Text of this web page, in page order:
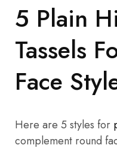
5 Plain
Tassels
Face
Here are 5 styles for
complement round